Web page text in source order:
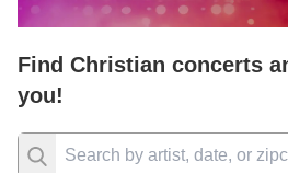
Find Christian concerts
you!